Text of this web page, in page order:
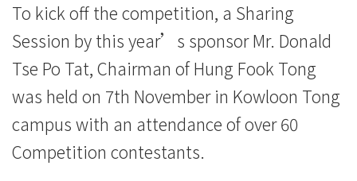
Hong
Kong
Baptist
University
To kick off the competition, a Sharing
Session by this year’s sponsor Mr. Donald
Tse Po Tat, Chairman of Hung Fook Tong
was held on 7th November in Kowloon Tong
campus with an attendance of over 60
Competition contestants.